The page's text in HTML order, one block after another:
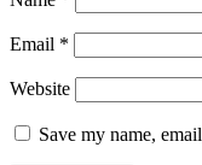
Email *
Website
Save my name,